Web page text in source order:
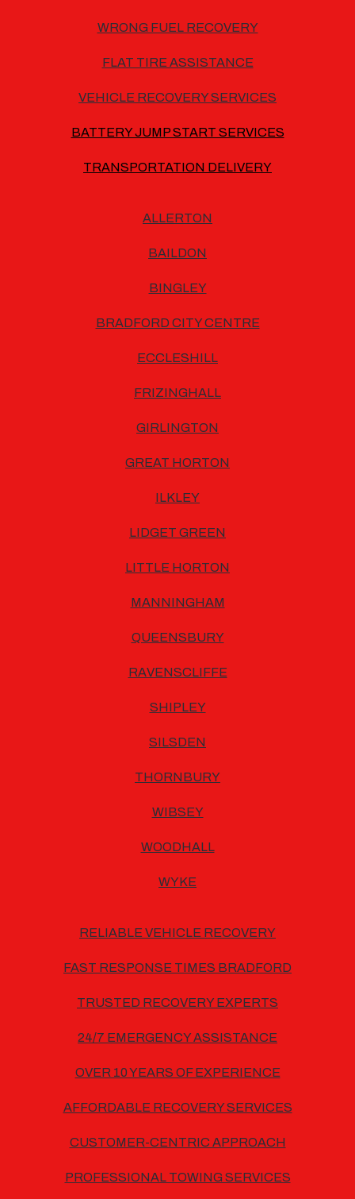
WRONG FUEL RECOVERY
FLAT TIRE ASSISTANCE
VEHICLE RECOVERY SERVICES
BATTERY JUMP START SERVICES
TRANSPORTATION DELIVERY
ALLERTON
BAILDON
BINGLEY
BRADFORD CITY CENTRE
ECCLESHILL
FRIZINGHALL
GIRLINGTON
GREAT HORTON
ILKLEY
LIDGET GREEN
LITTLE HORTON
MANNINGHAM
QUEENSBURY
RAVENSCLIFFE
SHIPLEY
SILSDEN
THORNBURY
WIBSEY
WOODHALL
WYKE
RELIABLE VEHICLE RECOVERY
FAST RESPONSE TIMES BRADFORD
TRUSTED RECOVERY EXPERTS
24/7 EMERGENCY ASSISTANCE
OVER 10 YEARS OF EXPERIENCE
AFFORDABLE RECOVERY SERVICES
CUSTOMER-CENTRIC APPROACH
PROFESSIONAL TOWING SERVICES